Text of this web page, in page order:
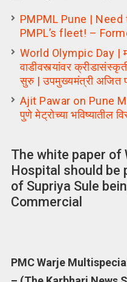
PMPML Pune |
PMPL’s fleet! –
World Olympic Day |
वाडीवस्त्यांवर
सुरु | उपमुख्यमंत्री अजित
Ajit Pawar on Pune
पुणे मेट्रोच्या भविष्यातील
The white paper
Hospital should be
of Supriya Sule
Commercial
PMC Warje